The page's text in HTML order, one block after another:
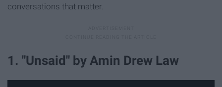
conversations that matter.
1. "Unsaid" by Amin Drew Law